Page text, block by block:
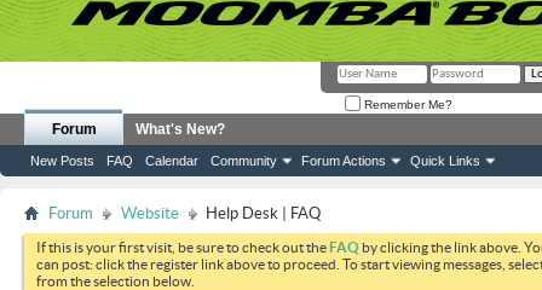
Remember Me?
Forum
New Posts FAQ Calendar Community Forum Actions Quick Links
What's New?
Forum Website Help Desk | FAQ
If this is your first visit, be sure to check out theFAQ by clicking the link above.
can post: click the register link above to proceed. To start viewing messages,
from the selection below.